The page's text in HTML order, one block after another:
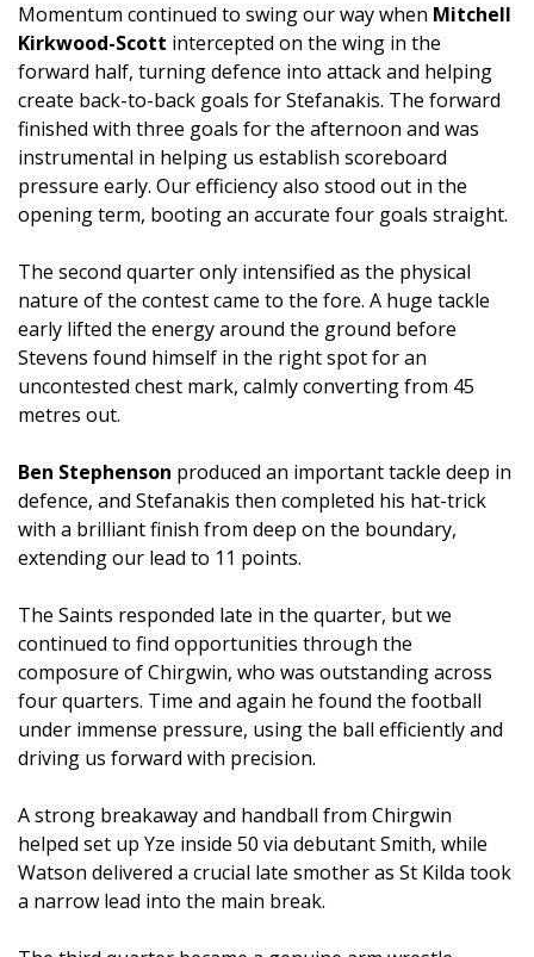
Momentum continued to swing our way when Mitchell
Kirkwood-Scott intercepted on the wing in the
forward half, turning defence into attack and helping
create back-to-back goals for Stefanakis. The forward
finished with three goals for the afternoon and was
instrumental in helping us establish scoreboard
pressure early. Our efficiency also stood out in the
opening term, booting an accurate four goals straight.
The second quarter only intensified as the physical
nature of the contest came to the fore. A huge tackle
early lifted the energy around the ground before
Stevens found himself in the right spot for an
uncontested chest mark, calmly converting from 45
metres out.
Ben Stephenson produced an important tackle deep in
defence, and Stefanakis then completed his hat-trick
with a brilliant finish from deep on the boundary,
extending our lead to 11 points.
The Saints responded late in the quarter, but we
continued to find opportunities through the
composure of Chirgwin, who was outstanding across
four quarters. Time and again he found the football
under immense pressure, using the ball efficiently and
driving us forward with precision.
A strong breakaway and handball from Chirgwin
helped set up Yze inside 50 via debutant Smith, while
Watson delivered a crucial late smother as St Kilda took
a narrow lead into the main break.